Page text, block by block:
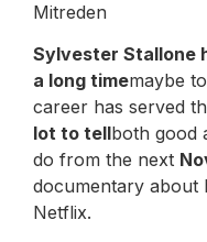
Mitreden
Sylvester Stallone
a long timemaybe
career has served
lot to tellboth good
do from the next
documentary about
Netflix.